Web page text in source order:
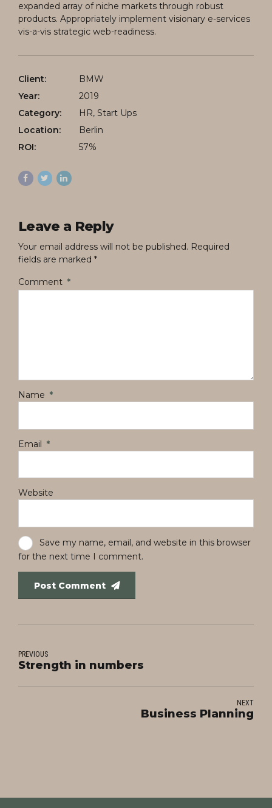
expanded array of niche markets through robust
products. Appropriately implement visionary e-services
vis-a-vis strategic web-readiness.
Client:
BMW
Year:
2019
Category:
HR, Start Ups
Location:
Berlin
ROI:
57%
Leave a Reply
Your email address will not be published. Required
fields are marked *
Comment *
Name *
Email *
Website
Save my name, email, and website in this browser
for the next time I comment.
Post Comment
PREVIOUS
Strength in numbers
NEXT
Business Planning